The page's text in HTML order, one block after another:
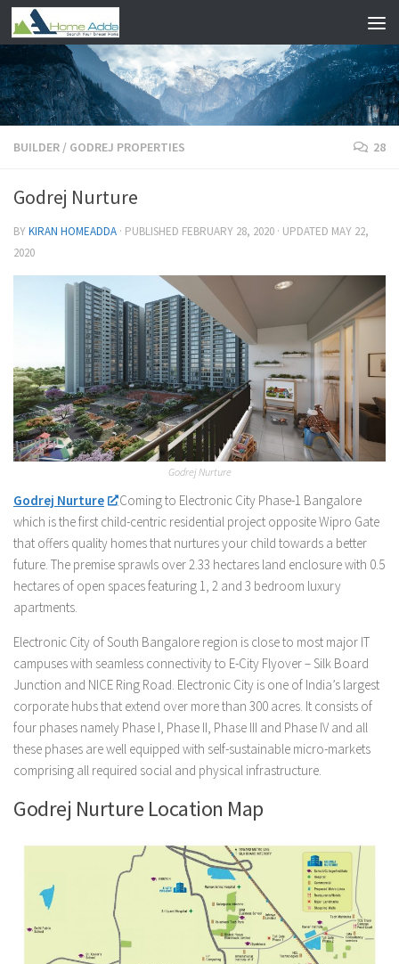
Skip to content
BUILDER / GODREJ PROPERTIES 28
Godrej Nurture
BYKIRAN HOMEADDA · PUBLISHED FEBRUARY 28, 2020 · UPDATED MAY 22,
2020
Godrej Nurture
Godrej Nurture
Coming to Electronic City Phase-1 Bangalore
which is the first child-centric residential project opposite Wipro Gate
that offers quality homes that nurtures your child towards a better
future. The premise sprawls over 2.33 hectares land enclosure with 0.5
hectares of open spaces featuring 1, 2 and 3 bedroom luxury
apartments.
Electronic City of South Bangalore region is close to most major IT
campuses with seamless connectivity to E-City Flyover – Silk Board
Junction and NICE Ring Road. Electronic City is one of India’s largest
corporate hubs that extend over more than 300 acres. It consists of
four phases namely Phase I, Phase II, Phase III and Phase IV and all
these phases are well equipped with self-sustainable micro-markets
comprising all required social and physical infrastructure.
Godrej Nurture Location Map